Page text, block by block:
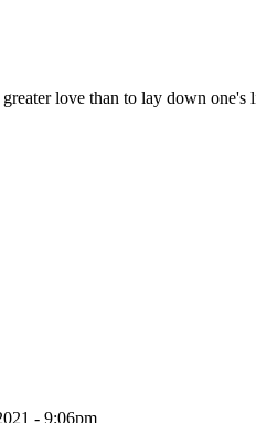
love than to lay down
- 9:06pm